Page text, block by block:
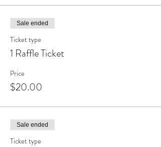
Sale ended
Ticket type
1 Raffle Ticket
Price
$20.00
Sale ended
Ticket type